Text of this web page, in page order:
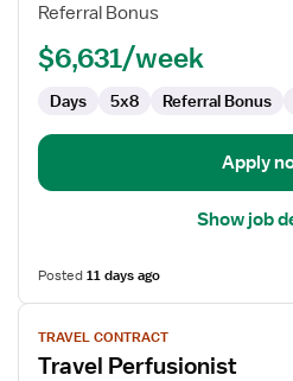
Referral Bonus
$6,631/week
Days 5x8 Referral Bonus
Apply
Show job
Posted11 days ago
View
job
details
TRAVEL CONTRACT
Travel Perfusionist